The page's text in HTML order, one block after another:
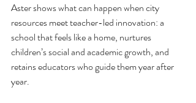
Aster shows what can happen when city
resources meet teacher-led innovation: a
school that feels like a home, nurtures
children’s social and academic growth, and
retains educators who guide them year after
year.